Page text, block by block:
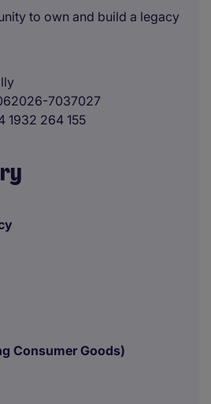
to own and build a legacy
7037027
1932 264 155
Consumer Goods)